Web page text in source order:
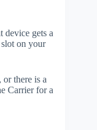
device gets a
on your
there is a
Carrier for a